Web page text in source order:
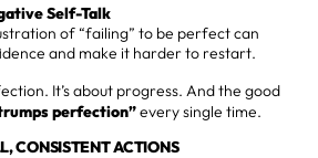
Self-Talk
of “failing” to be perfect can
and make it harder to restart.
It’s about progress. And the good
perfection”every single time.
CONSISTENT ACTIONS